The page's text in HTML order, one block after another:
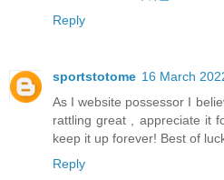
Reply
sportstotome 16 March
As I website possessor I
rattling great , appreciate it
keep it up forever! Best of
Reply